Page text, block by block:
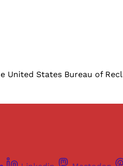
States Bureau of